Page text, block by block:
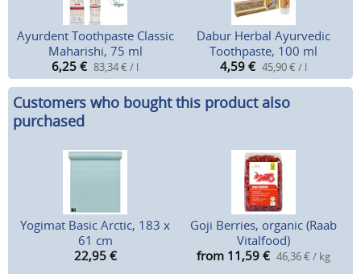
Ayurdent Toothpaste Classic
Maharishi, 75 ml
6,25 € 83,34 € / l
Dabur Herbal Ayurvedic
Toothpaste, 100 ml
4,59 € 45,90 € / l
Customers who bought this product also
purchased
Yogimat Basic Arctic, 183 x
61 cm
22,95 €
Goji Berries, organic (Raab
Vitalfood)
from 11,59 € 46,36 € / kg